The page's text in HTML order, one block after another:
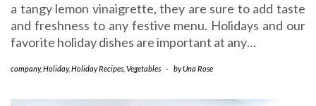
a tangy lemon vinaigrette, they are sure to add taste
and freshness to any festive menu. Holidays and our
favorite holiday dishes are important at any…
company,Holiday,Holiday Recipes Vegetables - byUna Rose